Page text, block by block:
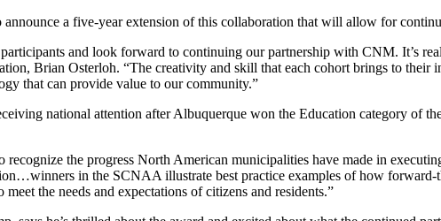
a five-year extension of this collaboration that will allow for
and look forward to continuing our partnership with CNM. It’s
Brian Osterloh. “The creativity and skill that each cohort brings to
that can provide value to our community.”
national attention after Albuquerque won the Education category of
the progress North American municipalities have made in
in the SCNAA illustrate best practice examples of how
the needs and expectations of citizens and residents.”